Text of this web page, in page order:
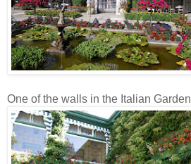
One of the walls in the Italian Garden